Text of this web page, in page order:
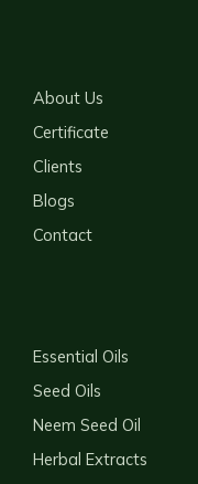
About Us
Certificate
Clients
Blogs
Contact
Essential Oils
Seed Oils
Neem Seed Oil
Herbal Extracts